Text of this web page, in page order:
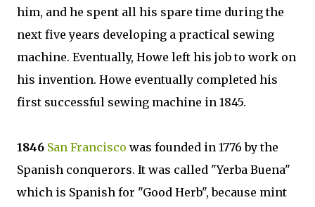
him, and he spent all his spare time during the
next five years developing a practical sewing
machine. Eventually, Howe left his job to work on
his invention. Howe eventually completed his
first successful sewing machine in 1845.
1846 San Francisco was founded in 1776 by the
Spanish conquerors. It was called "Yerba Buena"
which is Spanish for "Good Herb", because mint